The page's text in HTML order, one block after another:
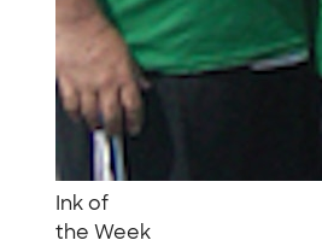
Ink of
the Week